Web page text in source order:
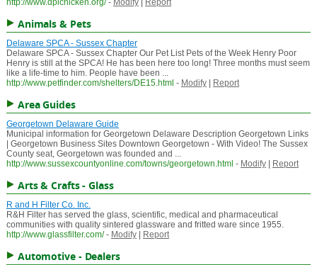
http://www.dpichicken.org/ - Modify| Report
Animals & Pets
Delaware SPCA - Sussex Chapter
Delaware SPCA - Sussex Chapter Our Pet List Pets of the Week Henry Poor
Henry is still at the SPCA! He has been here too long! Three months must seem
like a life-time to him. People have been ...
http://www.petfinder.com/shelters/DE15.html - Modify| Report
Area Guides
Georgetown Delaware Guide
Municipal information for Georgetown Delaware Description Georgetown Links
| Georgetown Business Sites Downtown Georgetown - With Video! The Sussex
County seat, Georgetown was founded and ...
http://www.sussexcountyonline.com/towns/georgetown.html - Modify| Report
Arts & Crafts - Glass
R and H Filter Co. Inc.
R&H Filter has served the glass, scientific, medical and pharmaceutical
communities with quality sintered glassware and fritted ware since 1955.
http://www.glassfilter.com/ - Modify| Report
Automotive - Dealers